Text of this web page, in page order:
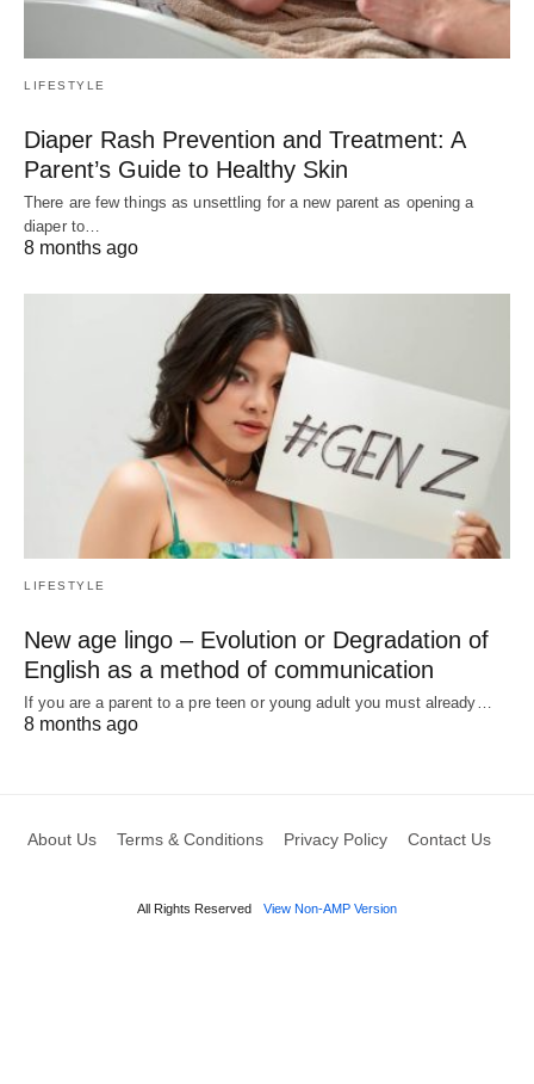
LIFESTYLE
Diaper Rash Prevention and Treatment: A
Parent’s Guide to Healthy Skin
There are few things as unsettling for a new parent as opening a
diaper to…
8 months ago
LIFESTYLE
New age lingo – Evolution or Degradation of
English as a method of communication
If you are a parent to a pre teen or young adult you must already…
8 months ago
About Us Terms & Conditions Privacy Policy Contact Us
All Rights Reserved View Non-AMP Version